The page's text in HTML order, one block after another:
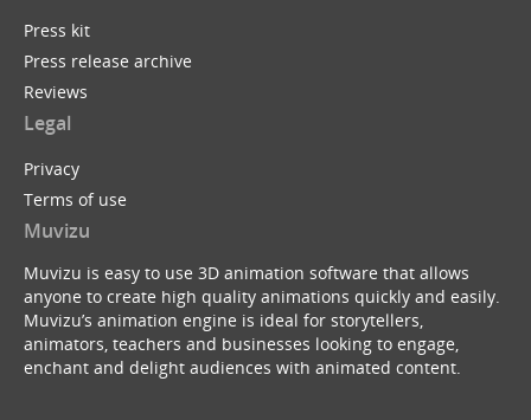
Press kit
Press release archive
Reviews
Legal
Privacy
Terms of use
Muvizu
Muvizu is easy to use 3D animation software that allows
anyone to create high quality animations quickly and easily.
Muvizu’s animation engine is ideal for storytellers,
animators, teachers and businesses looking to engage,
enchant and delight audiences with animated content.